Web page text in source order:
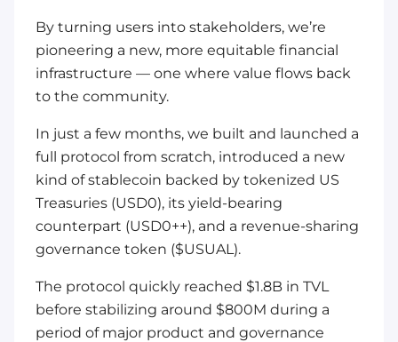
By turning users into stakeholders, we’re
pioneering a new, more equitable financial
infrastructure — one where value flows back
to the community.
In just a few months, we built and launched a
full protocol from scratch, introduced a new
kind of stablecoin backed by tokenized US
Treasuries (USD0), its yield-bearing
counterpart (USD0++), and a revenue-sharing
governance token ($USUAL).
The protocol quickly reached $1.8B in TVL
before stabilizing around $800M during a
period of major product and governance